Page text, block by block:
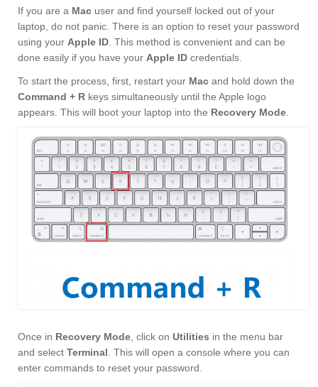
If you are a Mac user and find yourself locked out of your
laptop, do not panic. There is an option to reset your password
using your Apple ID . This method is convenient and can be
done easily if you have your Apple ID credentials.
To start the process, first, restart your Mac and hold down the
Command + R keys simultaneously until the Apple logo
appears. This will boot your laptop into the Recovery Mode
Once in Recovery Mode, click on Utilities in the menu bar
and select Terminal. This will open a console where you can
enter commands to reset your password.